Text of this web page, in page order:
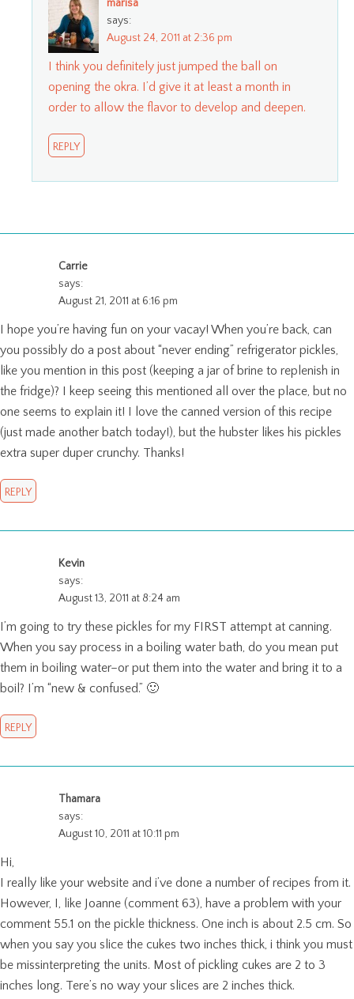
marisa
says:
August 24, 2011 at 2:36 pm
I think you definitely just jumped the ball on
opening the okra. I’d give it at least a month in
order to allow the flavor to develop and deepen.
REPLY
Carrie
says:
August 21, 2011 at 6:16 pm
I hope you’re having fun on your vacay! When you’re back, can
you possibly do a post about “never ending” refrigerator pickles,
like you mention in this post (keeping a jar of brine to replenish in
the fridge)? I keep seeing this mentioned all over the place, but no
one seems to explain it! I love the canned version of this recipe
(just made another batch today!), but the hubster likes his pickles
extra super duper crunchy. Thanks!
REPLY
Kevin
says:
August 13, 2011 at 8:24 am
I’m going to try these pickles for my FIRST attempt at canning.
When you say process in a boiling water bath, do you mean put
them in boiling water–or put them into the water and bring it to a
boil? I’m “new & confused.” 🙂
REPLY
Thamara
says:
August 10, 2011 at 10:11 pm
Hi,
I really like your website and i’ve done a number of recipes from it.
However, I, like Joanne (comment 63), have a problem with your
comment 55.1 on the pickle thickness. One inch is about 2.5 cm. So
when you say you slice the cukes two inches thick, i think you must
be missinterpreting the units. Most of pickling cukes are 2 to 3
inches long. Tere’s no way your slices are 2 inches thick.